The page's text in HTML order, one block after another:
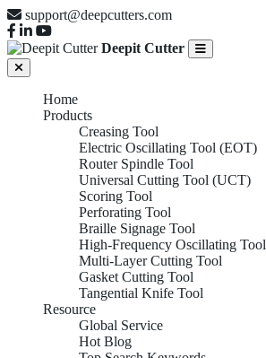
support@deepcutters.com
Deepit Cutter
Home
Products
Creasing Tool
Electric Oscillating Tool (EOT)
Router Spindle Tool
Universal Cutting Tool (UCT)
Scoring Tool
Perforating Tool
Braille Signage Tool
High-Frequency Oscillating Tool
Multi-Layer Cutting Tool
Gasket Cutting Tool
Tangential Knife Tool
Resource
Global Service
Hot Blog